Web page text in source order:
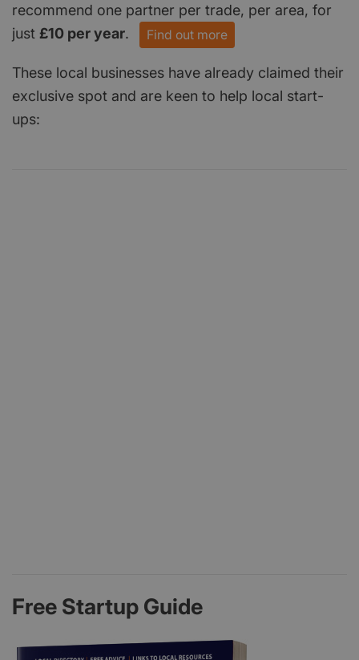
recommend one partner per trade, per area, for
just £10 per year. Find out more
These local businesses have already claimed their
exclusive spot and are keen to help local start-
ups:
Free Startup Guide